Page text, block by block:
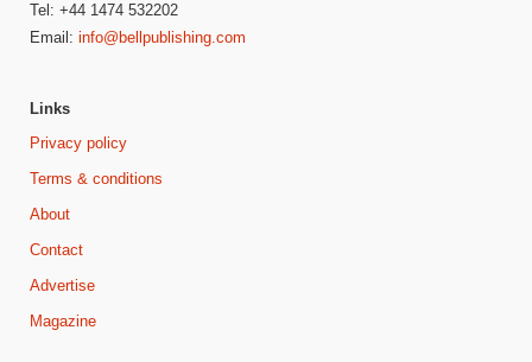
Tel: +44 1474 532202
Email: info@bellpublishing.com
Links
Privacy policy
Terms & conditions
About
Contact
Advertise
Magazine